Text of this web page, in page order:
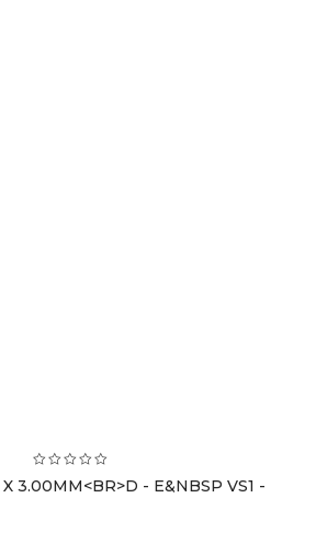
3.00MM<BR>D - E&NBSP VS1 -